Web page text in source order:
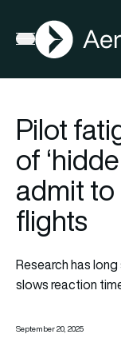
Open menu
AGN
Pilot
of
admit
flights
Research has
slows reaction
September 20, 2025